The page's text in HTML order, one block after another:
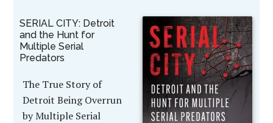
SERIAL CITY: Detroit
and the Hunt for
Multiple Serial
Predators
The True Story of
Detroit Being Overrun
by Multiple Serial